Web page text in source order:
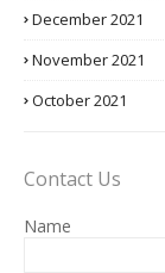
December 2021
November 2021
October 2021
Contact Us
Name